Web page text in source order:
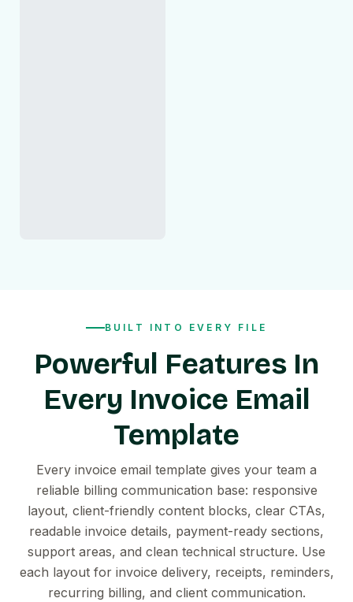
BUILT INTO EVERY FILE
Powerful Features In
Every Invoice Email
Template
Every invoice email template gives your team a
reliable billing communication base: responsive
layout, client-friendly content blocks, clear CTAs,
readable invoice details, payment-ready sections,
support areas, and clean technical structure. Use
each layout for invoice delivery, receipts, reminders,
recurring billing, and client communication.